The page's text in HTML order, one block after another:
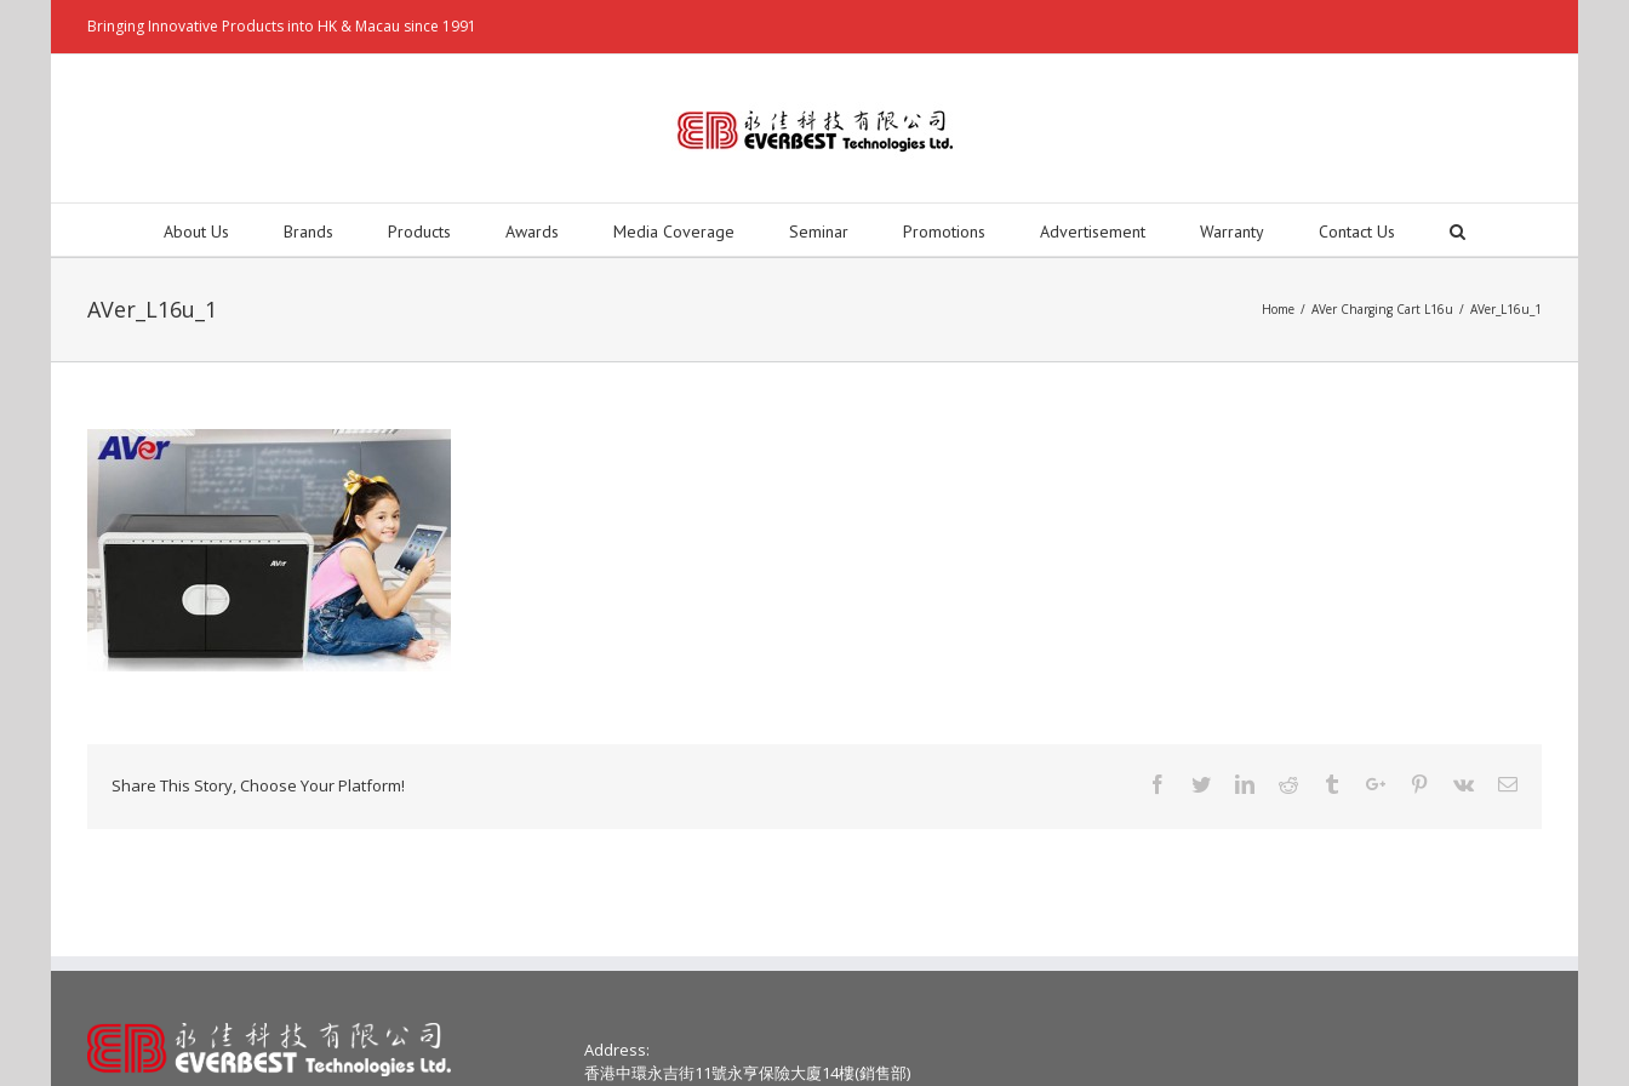
Bringing Innovative Products into HK & Macau since 1991
About Us Brands Products Awards Media Coverage Seminar Promotions Advertisement Warranty Contact Us
AVer_L16u_1 Home / AVer Charging Cart L16u / AVer_L16u_1
Share This Story, Choose Your Platform! Facebook
TwitterLinkedinReddit TumblrGoogle+Pinterest
Vk Email
Address:
香港中環永吉街11號永亨保險大廈14樓(銷售部)